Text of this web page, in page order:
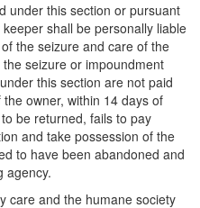
under this section or pursuant
shall be personally liable
the seizure and care of the
seizure or impoundment
this section are not paid
owner, within 14 days of
be returned, fails to pay
and take possession of the
to have been abandoned and
agency.
care and the humane society